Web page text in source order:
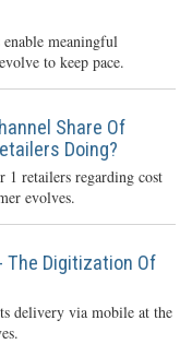
meaningful
to keep pace.
Share Of
Doing?
1 retailers regarding cost
evolves.
The Digitization Of
delivery via mobile at the